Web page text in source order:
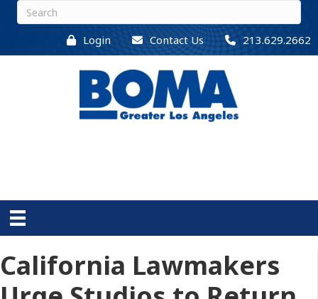
Login Contact Us 213.629.2662
California Lawmakers